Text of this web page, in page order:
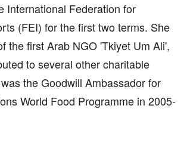
International Federation for
(FEI) for the first two terms. She
the first Arab NGO 'Tkiyet Um Ali',
to several other charitable
the Goodwill Ambassador for
World Food Programme in 2005-